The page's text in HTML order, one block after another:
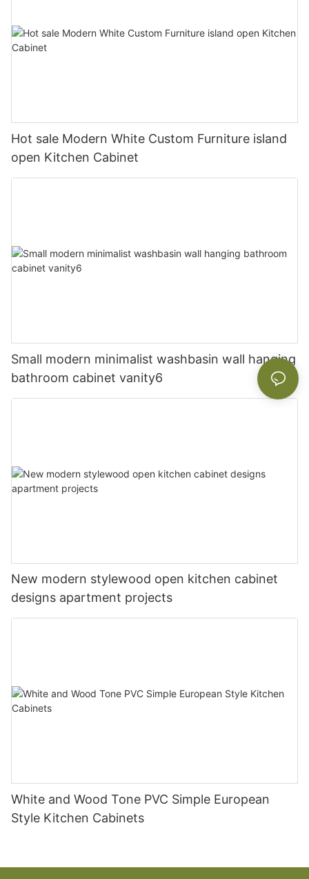
Hot sale Modern White Custom Furniture island
open Kitchen Cabinet
Small modern minimalist washbasin wall hanging
bathroom cabinet vanity6
New modern stylewood open kitchen cabinet
designs apartment projects
White and Wood Tone PVC Simple European
Style Kitchen Cabinets